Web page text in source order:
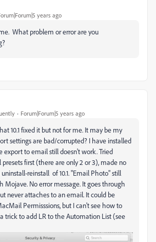
years ago
What problem or error are you
Forum|Forum|5 years ago
10.1 fixed it but not for me. It may be my
settings are bad/corrupted? I have installed
export to email still doesn't work. Tried
first (there are only 2 or 3), made no
reinstall of 10.1. "Email Photo" still
Mojave. No error message. It goes through
never attaches to an email. It could be
Permisssions, but I can't see how to
trick to add LR to the Automation List (see